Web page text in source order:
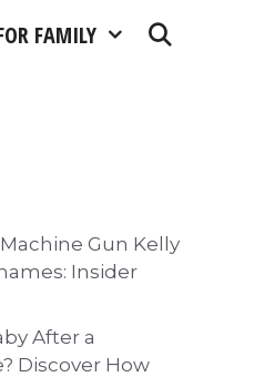
FAMILY
Gun Kelly
Insider
After a
Discover How